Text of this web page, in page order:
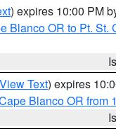
) expires 10:00 PM
Blanco OR to Pt. St.
View Text) expires
Blanco OR from